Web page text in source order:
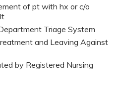
of pt with hx or c/o
Triage System
and Leaving Against
by Registered Nursing